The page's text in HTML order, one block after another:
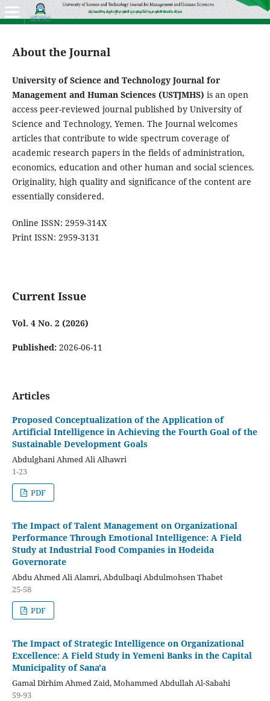
About the Journal
University of Science and Technology Journal for
Management and Human Sciences (USTJMHS) is an open
access peer-reviewed journal published by University of
Science and Technology, Yemen. The Journal welcomes
articles that contribute to wide spectrum coverage of
academic research papers in the fields of administration,
economics, education and other human and social sciences.
Originality, high quality and significance of the content are
essentially considered.
Online ISSN: 2959-314X
Print ISSN: 2959-3131
Current Issue
Vol. 4 No. 2 (2026)
Published: 2026-06-11
Articles
Proposed Conceptualization of the Application of
Artificial Intelligence in Achieving the Fourth Goal of the
Sustainable Development Goals
Abdulghani Ahmed Ali Alhawri
1-23
PDF
The Impact of Talent Management on Organizational
Performance Through Emotional Intelligence: A Field
Study at Industrial Food Companies in Hodeida
Governorate
Abdu Ahmed Ali Alamri, Abdulbaqi Abdulmohsen Thabet
25-58
PDF
The Impact of Strategic Intelligence on Organizational
Excellence: A Field Study in Yemeni Banks in the Capital
Municipality of Sana'a
Gamal Dirhim Ahmed Zaid, Mohammed Abdullah Al-Sabahi
59-93